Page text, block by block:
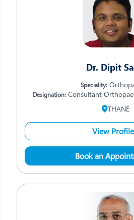
Dr. Dipit
Speciality:
Designation:Consultant
THANE
View Profile
Book an